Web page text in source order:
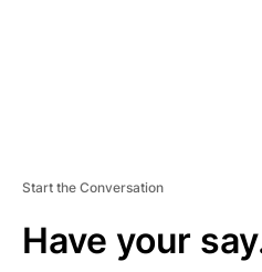
Start the Conversation
Have your